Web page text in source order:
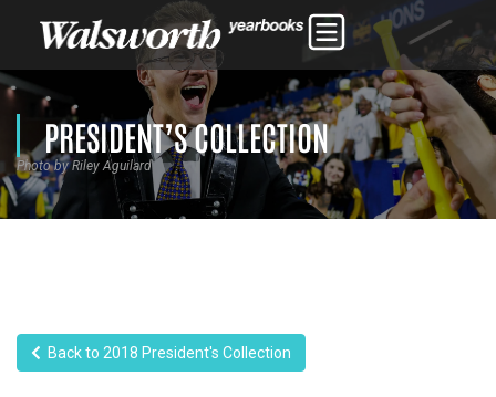
PRESIDENT’S COLLECTION
Photo by Riley Aguilard
Back to 2018 President's Collection